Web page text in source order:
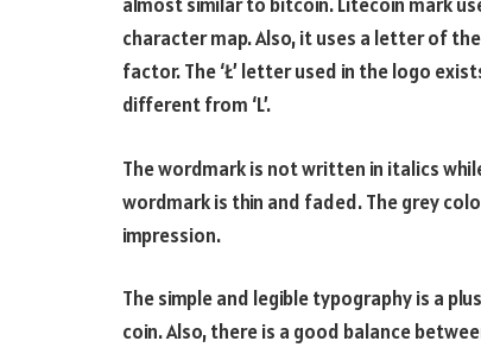
character map. Also, it uses a letter of
factor. The ‘Ł’ letter used in the logo
different from ‘L’.
The wordmark is not written in italics
wordmark is thin and faded. The grey
impression.
The simple and legible typography is a
coin. Also, there is a good balance